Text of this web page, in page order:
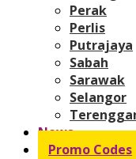
Perak
Perlis
Putrajaya
Sabah
Sarawak
Selangor
News
Promo Codes